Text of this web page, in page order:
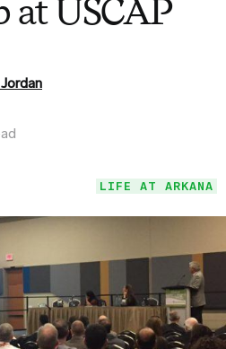
at USCAP
LIFE AT ARKANA